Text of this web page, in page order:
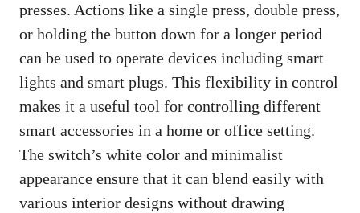
presses. Actions like a single press, double press,
or holding the button down for a longer period
can be used to operate devices including smart
lights and smart plugs. This flexibility in control
makes it a useful tool for controlling different
smart accessories in a home or office setting.
The switch’s white color and minimalist
appearance ensure that it can blend easily with
various interior designs without drawing